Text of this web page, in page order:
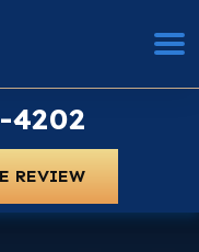
4202
REVIEW